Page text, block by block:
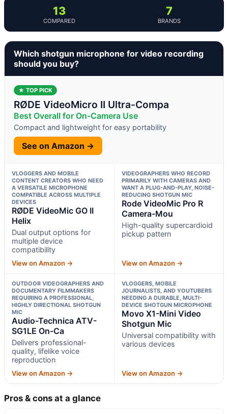
13
COMPARED
7
BRANDS
Which shotgun microphone for video recording
should you buy?
★ TOP PICK
RØDE VideoMicro II Ultra-Compa
Best Overall for On-Camera Use
Compact and lightweight for easy portability
See on Amazon →
VLOGGERS AND MOBILE
CONTENT CREATORS WHO NEED
A VERSATILE MICROPHONE
COMPATIBLE ACROSS MULTIPLE
DEVICES
RØDE VideoMic GO II
Helix
Dual output options for
multiple device
compatibility
View on Amazon →
VIDEOGRAPHERS WHO RECORD
PRIMARILY WITH CAMERAS AND
WANT A PLUG-AND-PLAY, NOISE-
REDUCING SHOTGUN MIC
Rode VideoMic Pro R
Camera-Mou
High-quality supercardioid
pickup pattern
View on Amazon →
OUTDOOR VIDEOGRAPHERS AND
DOCUMENTARY FILMMAKERS
REQUIRING A PROFESSIONAL,
HIGHLY DIRECTIONAL SHOTGUN
MIC
Audio-Technica ATV-
SG1LE On-Ca
Delivers professional-
quality, lifelike voice
reproduction
View on Amazon →
VLOGGERS, MOBILE
JOURNALISTS, AND YOUTUBERS
NEEDING A DURABLE, MULTI-
DEVICE SHOTGUN MICROPHONE
Movo X1-Mini Video
Shotgun Mic
Universal compatibility with
various devices
View on Amazon →
Pros & cons at a glance